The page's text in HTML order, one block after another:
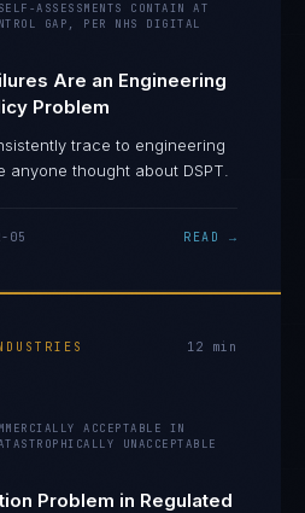
ASSESSMENTS CONTAIN AT
GAP, PER NHS DIGITAL
Are an Engineering
Problem
trace to engineering
thought about DSPT.
05 READ →
12 min
ACCEPTABLE IN
UNACCEPTABLE
Problem in Regulated